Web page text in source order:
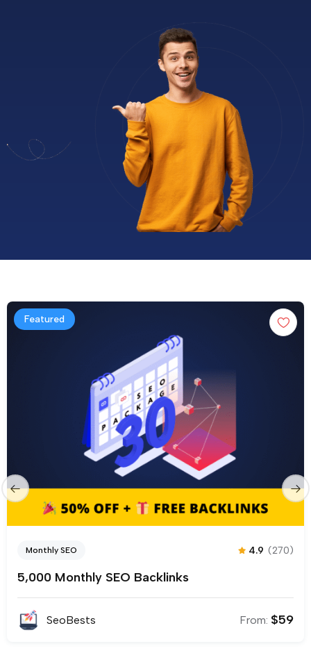
Featured
Monthly SEO 4.9 (270)
5,000 Monthly SEO Backlinks
SeoBests From: $59